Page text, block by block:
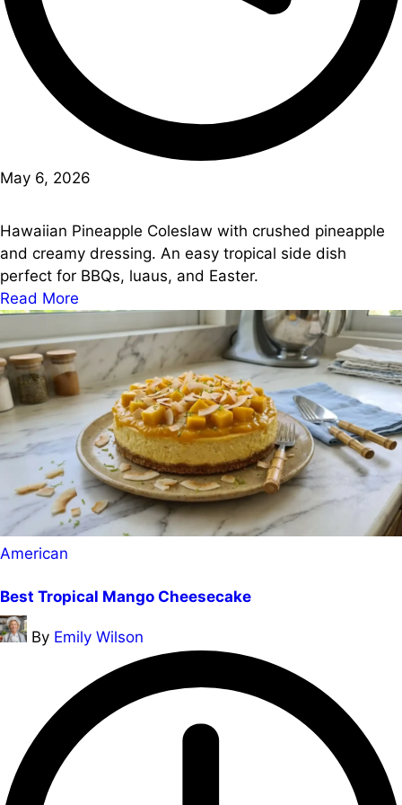
May 6, 2026
Hawaiian Pineapple Coleslaw with crushed pineapple
and creamy dressing. An easy tropical side dish
perfect for BBQs, luaus, and Easter.
Read More
Posted
American
Best Tropical Mango Cheesecake
Posted
by
By Emily Wilson